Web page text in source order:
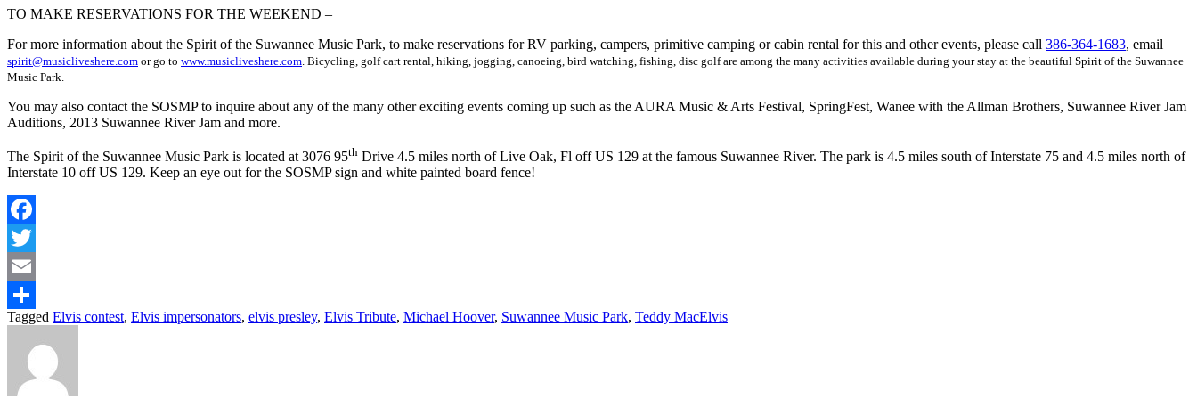
TO MAKE RESERVATIONS FOR THE WEEKEND –
For more information about the Spirit of the Suwannee Music Park, to make reservations for RV parking, campers, primitive camping or cabin rental for this and other events, please call 386-364-1683, email
spirit@musicliveshere.com or go to www.musicliveshere.com . Bicycling, golf cart rental, hiking, jogging, canoeing, bird watching, fishing, disc golf are among the many activities available during your stay at the beautiful Spirit of the Suwannee
Music Park.
You may also contact the SOSMP to inquire about any of the many other exciting events coming up such as the AURA Music & Arts Festival, SpringFest, Wanee with the Allman Brothers, Suwannee River Jam
Auditions, 2013 Suwannee River Jam and more.
The Spirit of the Suwannee Music Park is located at 3076 95th Drive 4.5 miles north of Live Oak, Fl off US 129 at the famous Suwannee River. The park is 4.5 miles south of Interstate 75 and 4.5 miles north of
Interstate 10 off US 129. Keep an eye out for the SOSMP sign and white painted board fence!
Facebook
Twitter
Email
Share
Tagged Elvis contest, Elvis impersonators, elvis presley, Elvis Tribute, Michael Hoover, Suwannee Music Park, Teddy MacElvis